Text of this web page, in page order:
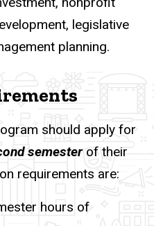
legislative
planning.
should apply for
semesterof their
requirements are:
hours of